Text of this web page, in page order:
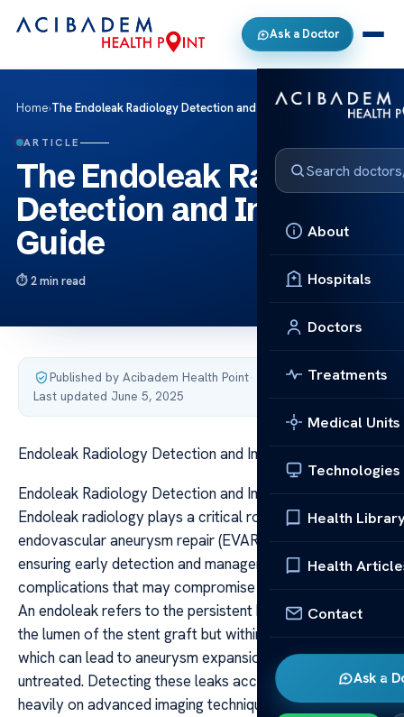
Ask a Doctor
About
Hospitals
Doctors
Treatments
Medical Units
Technologies
Health
Health
Contact
Ask a
Home›The Endoleak Radiology Detection and Imaging Guide
ARTICLE
The Endoleak Radiology
Detection and Imaging
Guide
2 min read
Published by Acibadem Health Point·
Last updated June 5, 2025
Endoleak Radiology Detection and Imaging Guide
Endoleak Radiology Detection and Imaging Guide
Endoleak radiology plays a critical role in the post-
endovascular aneurysm repair (EVAR) surveillance,
ensuring early detection and management of
complications that may compromise treatment success.
An endoleak refers to the persistent blood flow outside
the lumen of the stent graft but within the aneurysm sac,
which can lead to aneurysm expansion or rupture if left
untreated. Detecting these leaks accurately relies
heavily on advanced imaging techniques and a clear